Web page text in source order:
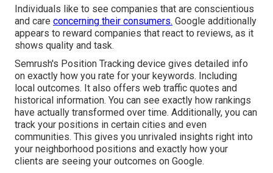
Individuals like to see companies that are conscientious
and care concerning their consumers. Google additionally
appears to reward companies that react to reviews, as it
shows quality and task.
Semrush's Position Tracking device gives detailed info
on exactly how you rate for your keywords. Including
local outcomes. It also offers web traffic quotes and
historical information. You can see exactly how rankings
have actually transformed over time. Additionally, you can
track your positions in certain cities and even
communities. This gives you unrivaled insights right into
your neighborhood positions and exactly how your
clients are seeing your outcomes on Google.